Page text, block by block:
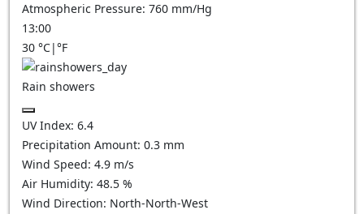
Atmospheric Pressure: 760 mm/Hg
13:00
30 °C|°F
Rain showers
UV Index: 6.4
Precipitation Amount: 0.3 mm
Wind Speed: 4.9 m/s
Air Humidity: 48.5 %
Wind Direction: North-North-West